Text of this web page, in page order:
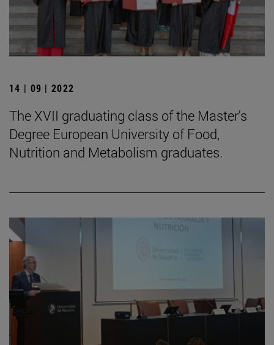
14 | 09 | 2022
The XVII graduating class of the Master's
Degree European University of Food,
Nutrition and Metabolism graduates.